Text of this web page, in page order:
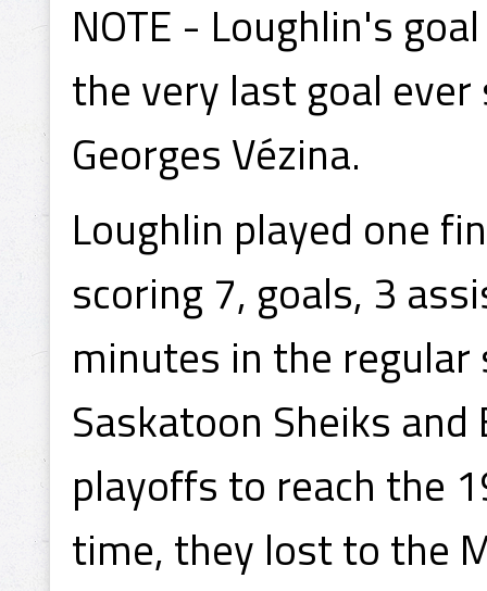
NOTE - Loughlin's
the very last goal
Georges Vézina.
Loughlin played one
scoring 7, goals, 3
minutes in the
Saskatoon Sheiks
playoffs to reach the
time, they lost to the